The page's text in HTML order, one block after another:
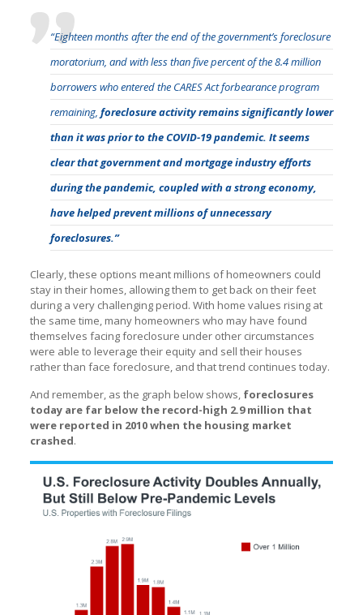
“Eighteen months after the end of the government’s foreclosure
moratorium, and with less than five percent of the 8.4 million
borrowers who entered the CARES Act forbearance program
remaining, foreclosure activity remains significantly lower
than it was prior to the COVID-19 pandemic. It seems
clear that government and mortgage industry efforts
during the pandemic, coupled with a strong economy,
have helped prevent millions of unnecessary
foreclosures.”
Clearly, these options meant millions of homeowners could
stay in their homes, allowing them to get back on their feet
during a very challenging period. With home values rising at
the same time, many homeowners who may have found
themselves facing foreclosure under other circumstances
were able to leverage their equity and sell their houses
rather than face foreclosure, and that trend continues today.
And remember, as the graph below shows, foreclosures
today are far below the record-high 2.9 million that
were reported in 2010 when the housing market
crashed.